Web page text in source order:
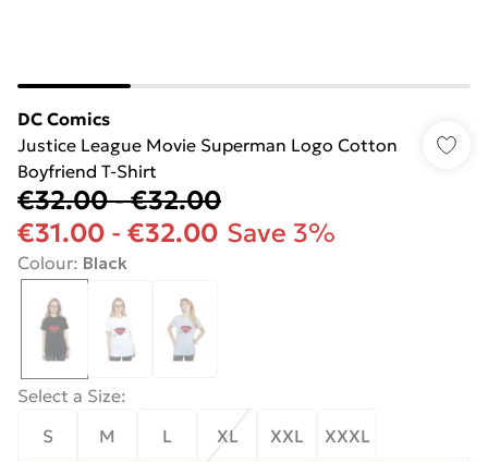
DC Comics
Justice League Movie Superman Logo Cotton
Boyfriend T-Shirt
€32.00-€32.00
€31.00 - €32.00 Save 3%
Colour: Black
Select a Size:
S
M L XL XXL XXXL